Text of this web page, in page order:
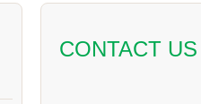
CONTACT US